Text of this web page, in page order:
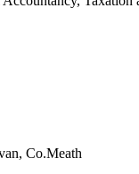
Co.Meath